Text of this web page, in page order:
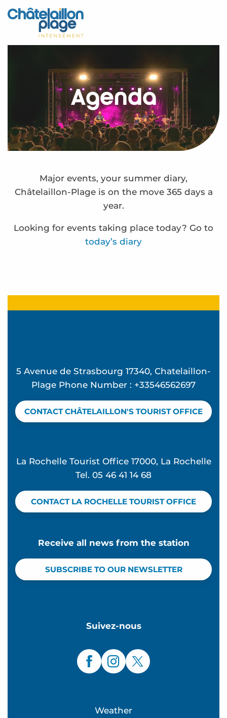
Aller
au
principal
Home – EN
Discover
Activities
Appointments
Your stay
Weather
Agenda
Major events, your summer diary,
Châtelaillon-Plage is on the move 365 days a
year.
Looking for events taking place today? Go to
today’s diary
Frédérique Bernier expose à l'espace Carnot
Terra Aventura - La Rosière à rosier...
Ateliers d'initiation au compostage
Terra Aventura - la bête dans le guidon
Visites de sites de compostage partagé en
5 Avenue de Strasbourg 17340, Chatelaillon-
Plage Phone Number : +33546562697
CONTACT CHÂTELAILLON'S TOURIST OFFICE
La Rochelle Tourist Office 17000, La Rochelle
Tel. 05 46 41 14 68
CONTACT LA ROCHELLE TOURIST OFFICE
Receive all news from the station
SUBSCRIBE TO OUR NEWSLETTER
Suivez-nous
Weather